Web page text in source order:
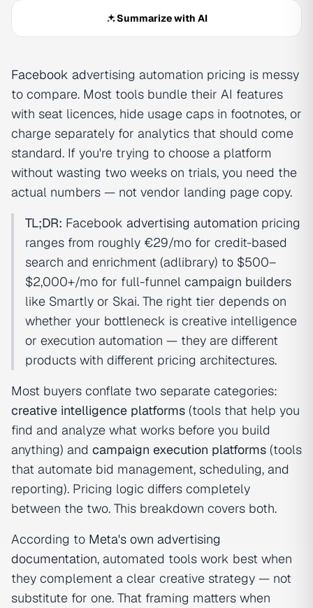
Summarize with AI
Facebook advertising automation pricing is messy
to compare. Most tools bundle their AI features
with seat licences, hide usage caps in footnotes, or
charge separately for analytics that should come
standard. If you're trying to choose a platform
without wasting two weeks on trials, you need the
actual numbers — not vendor landing page copy.
TL;DR: Facebook advertising automation pricing
ranges from roughly €29/mo for credit-based
search and enrichment (adlibrary) to $500–
$2,000+/mo for full-funnel campaign builders
like Smartly or Skai. The right tier depends on
whether your bottleneck is creative intelligence
or execution automation — they are different
products with different pricing architectures.
Most buyers conflate two separate categories:
creative intelligence platforms (tools that help you
find and analyze what works before you build
anything) and campaign execution platforms (tools
that automate bid management, scheduling, and
reporting). Pricing logic differs completely
between the two. This breakdown covers both.
According to Meta's own advertising
documentation, automated tools work best when
they complement a clear creative strategy — not
substitute for one. That framing matters when